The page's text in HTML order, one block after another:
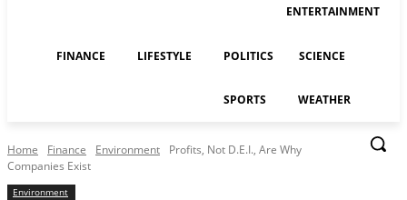
ENTERTAINMENT
FINANCE LIFESTYLE POLITICS SCIENCE
SPORTS WEATHER
Home Finance Environment
Profits, Not D.E.I., Are Why
Companies Exist
Environment